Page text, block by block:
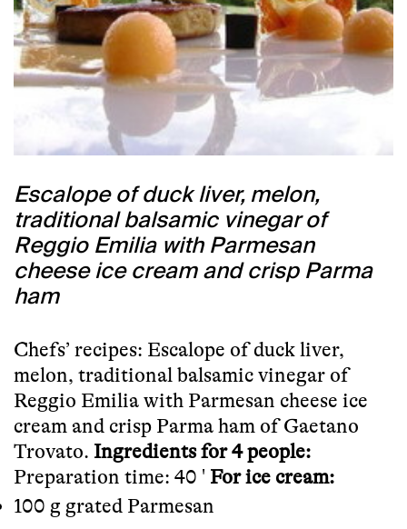
Escalope of duck liver, melon,
traditional balsamic vinegar of
Reggio Emilia with Parmesan
cheese ice cream and crisp Parma
ham
Chefs’ recipes: Escalope of duck liver,
melon, traditional balsamic vinegar of
Reggio Emilia with Parmesan cheese ice
cream and crisp Parma ham ofGaetano
Trovato. Ingredients for 4 people:
Preparation time: 40 ' For ice cream:
100 g grated Parmesan